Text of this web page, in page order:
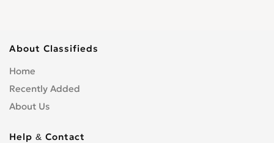
About Classifieds
Home
Recently Added
About Us
Help & Contact